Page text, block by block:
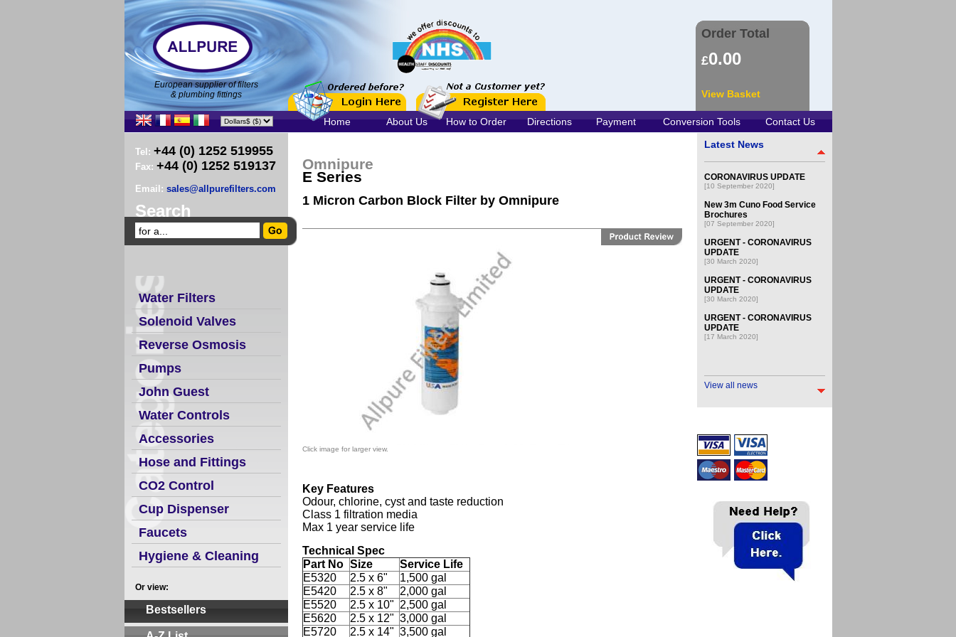
European supplier of filters
& plumbing fittings
Order Total
£0.00
View Basket
Home About Us How to Order Directions Payment Conversion Tools Contact Us
Tel: +44 (0) 1252 519955
Fax: +44 (0) 1252 519137
Email: sales@allpurefilters.com
Search
Water Filters
Solenoid Valves
Reverse Osmosis
Pumps
John Guest
Water Controls
Accessories
Hose and Fittings
CO2 Control
Cup Dispenser
Faucets
Hygiene & Cleaning
Or view:
Bestsellers
Omnipure
E Series
1 Micron Carbon Block Filter by Omnipure
Click image for larger view.
Key Features
Odour, chlorine, cyst and taste reduction
Class 1 filtration media
Max 1 year service life
Technical Spec
Part No Size
Service Life
E5320
2.5 x 6"
1,500 gal
E5420
2.5 x 8"
2,000 gal
E5520
2.5 x 10" 2,500 gal
E5620
2.5 x 12" 3,000 gal
E5720
2.5 x 14" 3,500 gal
Latest News
CORONAVIRUS UPDATE
[10 September 2020]
New 3m Cuno Food Service
Brochures
[07 September 2020]
URGENT - CORONAVIRUS
UPDATE
[30 March 2020]
URGENT - CORONAVIRUS
UPDATE
[30 March 2020]
URGENT - CORONAVIRUS
UPDATE
[17 March 2020]
View all news